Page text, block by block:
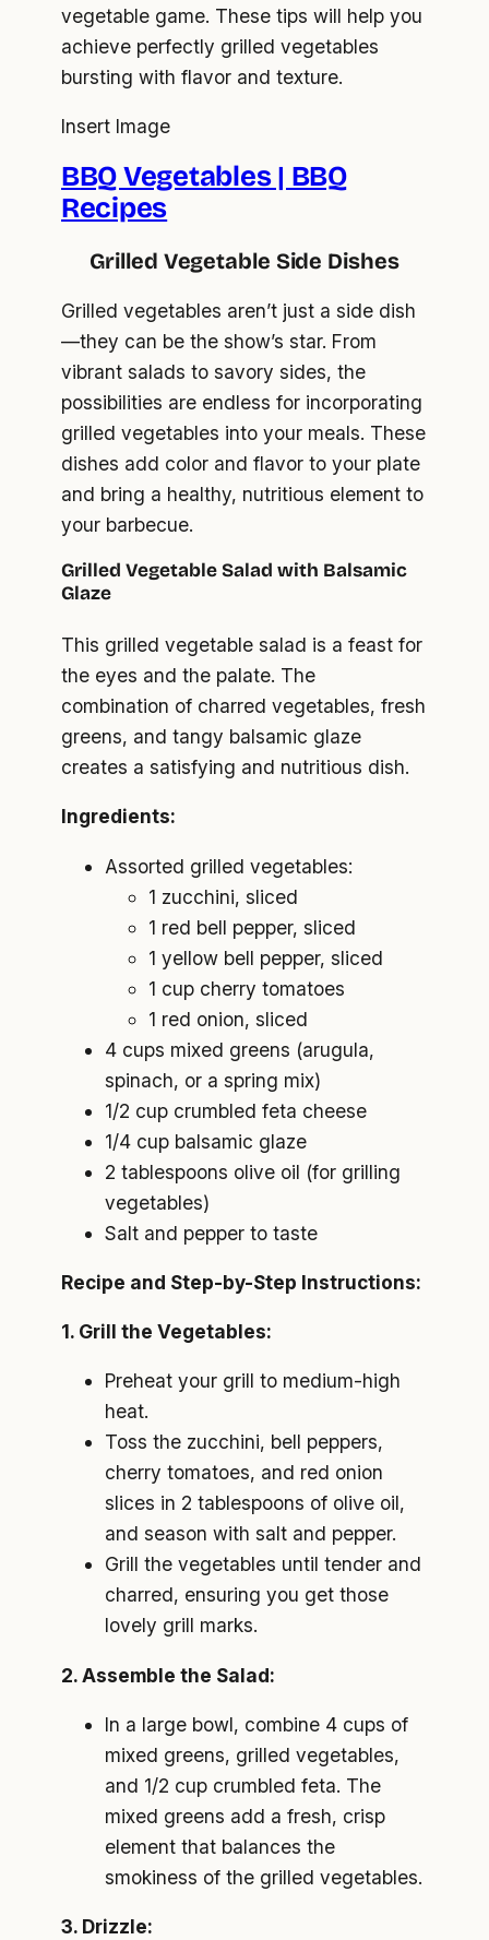
vegetable game. These tips will help you
achieve perfectly grilled vegetables
bursting with flavor and texture.
Insert Image
BBQ Vegetables | BBQ
Recipes
Grilled Vegetable Side Dishes
Grilled vegetables aren’t just a side dish
—they can be the show’s star. From
vibrant salads to savory sides, the
possibilities are endless for incorporating
grilled vegetables into your meals. These
dishes add color and flavor to your plate
and bring a healthy, nutritious element to
your barbecue.
Grilled Vegetable Salad with Balsamic
Glaze
This grilled vegetable salad is a feast for
the eyes and the palate. The
combination of charred vegetables, fresh
greens, and tangy balsamic glaze
creates a satisfying and nutritious dish.
Ingredients:
Assorted grilled vegetables:
1 zucchini, sliced
1 red bell pepper, sliced
1 yellow bell pepper, sliced
1 cup cherry tomatoes
1 red onion, sliced
4 cups mixed greens (arugula,
spinach, or a spring mix)
1/2 cup crumbled feta cheese
1/4 cup balsamic glaze
2 tablespoons olive oil (for grilling
vegetables)
Salt and pepper to taste
Recipe and Step-by-Step Instructions:
1. Grill the Vegetables:
Preheat your grill to medium-high
heat.
Toss the zucchini, bell peppers,
cherry tomatoes, and red onion
slices in 2 tablespoons of olive oil,
and season with salt and pepper.
Grill the vegetables until tender and
charred, ensuring you get those
lovely grill marks.
2. Assemble the Salad:
In a large bowl, combine 4 cups of
mixed greens, grilled vegetables,
and 1/2 cup crumbled feta. The
mixed greens add a fresh, crisp
element that balances the
smokiness of the grilled vegetables.
3. Drizzle: